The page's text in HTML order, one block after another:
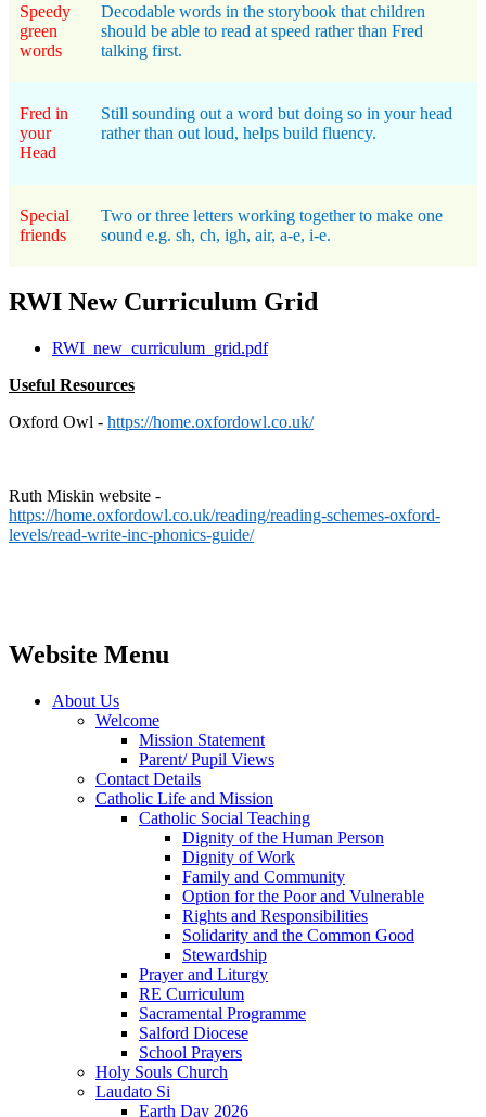
Speedy
green
words
Decodable words in the storybook that children
should be able to read at speed rather than Fred
talking first.
Fred in
your
Head
Still sounding out a word but doing so in your head
rather than out loud, helps build fluency.
Special
friends
Two or three letters working together to make one
sound e.g. sh, ch, igh, air, a-e, i-e.
RWI New Curriculum Grid
RWI_new_curriculum_grid.pdf
Useful Resources
Oxford Owl - https://home.oxfordowl.co.uk/
Ruth Miskin website -
https://home.oxfordowl.co.uk/reading/reading-schemes-oxford-
levels/read-write-inc-phonics-guide/
Website Menu
About Us
Welcome
Mission Statement
Parent/ Pupil Views
Contact Details
Catholic Life and Mission
Catholic Social Teaching
Dignity of the Human Person
Dignity of Work
Family and Community
Option for the Poor and Vulnerable
Rights and Responsibilities
Solidarity and the Common Good
Stewardship
Prayer and Liturgy
RE Curriculum
Sacramental Programme
Salford Diocese
School Prayers
Holy Souls Church
Laudato Si
Earth Day 2026